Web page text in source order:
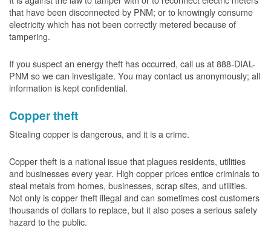
that have been disconnected by PNM; or to knowingly consume
electricity which has not been correctly metered because of
tampering.
If you suspect an energy theft has occurred, call us at 888-DIAL-
PNM so we can investigate. You may contact us anonymously; all
information is kept confidential.
Copper theft
Stealing copper is dangerous, and it is a crime.
Copper theft is a national issue that plagues residents, utilities
and businesses every year. High copper prices entice criminals to
steal metals from homes, businesses, scrap sites, and utilities.
Not only is copper theft illegal and can sometimes cost customers
thousands of dollars to replace, but it also poses a serious safety
hazard to the public.